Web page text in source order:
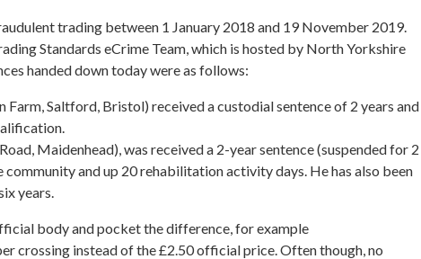
trading between 1 January 2018 and 19 November 2019.
Standards eCrime Team, which is hosted by North Yorkshire
handed down today were as follows:
Farm, Saltford, Bristol) received a custodial sentence of 2 years and
Maidenhead), was received a 2-year sentence (suspended for 2
community and up 20 rehabilitation activity days. He has also been
years.
body and pocket the difference, for example
crossing instead of the £2.50 official price. Often though, no